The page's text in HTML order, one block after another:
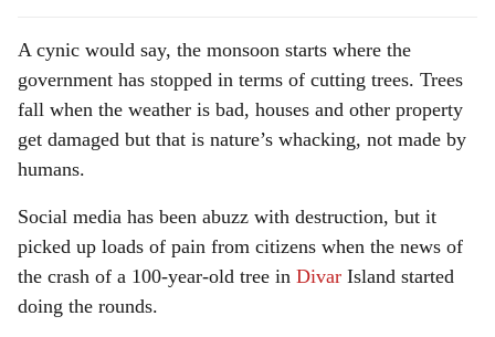
A cynic would say, the monsoon starts where the
government has stopped in terms of cutting trees. Trees
fall when the weather is bad, houses and other property
get damaged but that is nature’s whacking, not made by
humans.
Social media has been abuzz with destruction, but it
picked up loads of pain from citizens when the news of
the crash of a 100-year-old tree in Divar Island started
doing the rounds.